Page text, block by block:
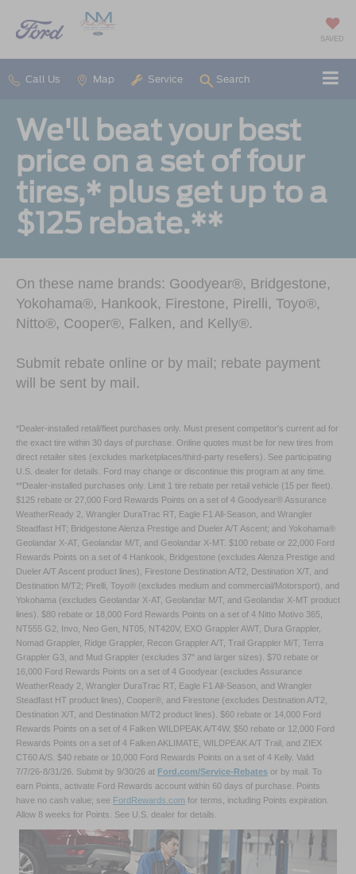
SAVED
Call Us Map Service Search
We'll beat your best
price on a set of four
tires,* plus get up to a
$125 rebate.**
On these name brands: Goodyear®, Bridgestone,
Yokohama®, Hankook, Firestone, Pirelli, Toyo®,
Nitto®, Cooper®, Falken, and Kelly®.
Submit rebate online or by mail; rebate payment
will be sent by mail.
*Dealer-installed retail/fleet purchases only. Must present competitor's current ad for
the exact tire within 30 days of purchase. Online quotes must be for new tires from
direct retailer sites (excludes marketplaces/third-party resellers). See participating
U.S. dealer for details. Ford may change or discontinue this program at any time.
**Dealer-installed purchases only. Limit 1 tire rebate per retail vehicle (15 per fleet).
$125 rebate or 27,000 Ford Rewards Points on a set of 4 Goodyear® Assurance
WeatherReady 2, Wrangler DuraTrac RT, Eagle F1 All-Season, and Wrangler
Steadfast HT; Bridgestone Alenza Prestige and Dueler A/T Ascent; and Yokohama®
Geolandar X-AT, Geolandar M/T, and Geolandar X-MT. $100 rebate or 22,000 Ford
Rewards Points on a set of 4 Hankook, Bridgestone (excludes Alenza Prestige and
Dueler A/T Ascent product lines), Firestone Destination A/T2, Destination X/T, and
Destination M/T2; Pirelli, Toyo® (excludes medium and commercial/Motorsport), and
Yokohama (excludes Geolandar X-AT, Geolandar M/T, and Geolandar X-MT product
lines). $80 rebate or 18,000 Ford Rewards Points on a set of 4 Nitto Motivo 365,
NT555 G2, Invo, Neo Gen, NT05, NT420V, EXO Grappler AWT, Dura Grappler,
Nomad Grappler, Ridge Grappler, Recon Grappler A/T, Trail Grappler M/T, Terra
Grappler G3, and Mud Grappler (excludes 37" and larger sizes). $70 rebate or
16,000 Ford Rewards Points on a set of 4 Goodyear (excludes Assurance
WeatherReady 2, Wrangler DuraTrac RT, Eagle F1 All-Season, and Wrangler
Steadfast HT product lines), Cooper®, and Firestone (excludes Destination A/T2,
Destination X/T, and Destination M/T2 product lines). $60 rebate or 14,000 Ford
Rewards Points on a set of 4 Falken WILDPEAK A/T4W. $50 rebate or 12,000 Ford
Rewards Points on a set of 4 Falken AKLIMATE, WILDPEAK A/T Trail, and ZIEX
CT60 A/S. $40 rebate or 10,000 Ford Rewards Points on a set of 4 Kelly. Valid
7/7/26-8/31/26. Submit by 9/30/26 at Ford.com/Service-Rebates or by mail. To
earn Points, activate Ford Rewards account within 60 days of purchase. Points
have no cash value; see FordRewards.com for terms, including Points expiration.
Allow 8 weeks for Points. See U.S. dealer for details.